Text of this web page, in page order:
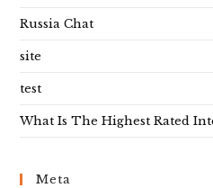
Russia Chat
site
test
What Is The Highest Rated
Meta